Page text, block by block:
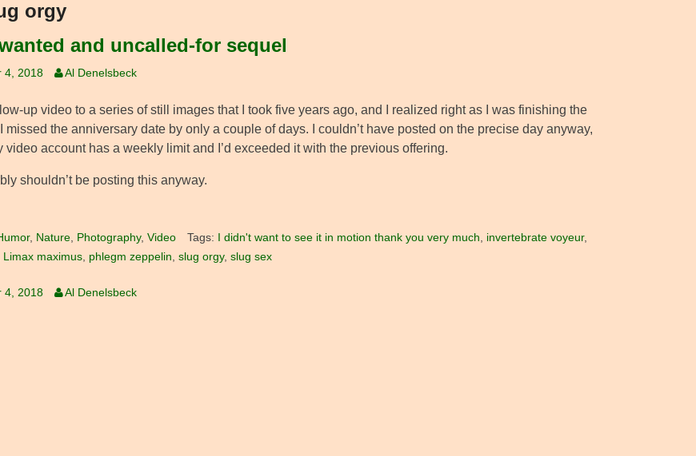
orgy
and uncalled-for sequel
4, 2018 Al Denelsbeck
up video to a series of still images that I took five years ago, and I realized right as I was finishing the
missed the anniversary date by only a couple of days. I couldn’t have posted on the precise day anyway,
video account has a weekly limit and I’d exceeded it with the previous offering.
shouldn’t be posting this anyway.
, Nature Photography, Video Tags: I didn't want to see it in motion thank you very much invertebrate voyeur,
Limax maximus phlegm zeppelin slug orgy, slug sex
4, 2018 Al Denelsbeck